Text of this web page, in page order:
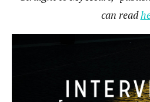
can read